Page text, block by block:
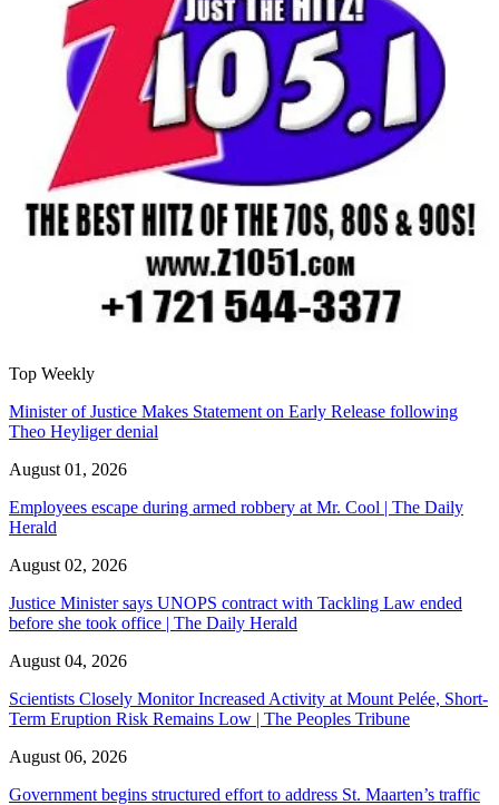
Top Weekly
Minister of Justice Makes Statement on Early Release following
Theo Heyliger denial
August 01, 2026
Employees escape during armed robbery at Mr. Cool | The Daily
Herald
August 02, 2026
Justice Minister says UNOPS contract with Tackling Law ended
before she took office | The Daily Herald
August 04, 2026
Scientists Closely Monitor Increased Activity at Mount Pelée, Short-
Term Eruption Risk Remains Low | The Peoples Tribune
August 06, 2026
Government begins structured effort to address St. Maarten’s traffic